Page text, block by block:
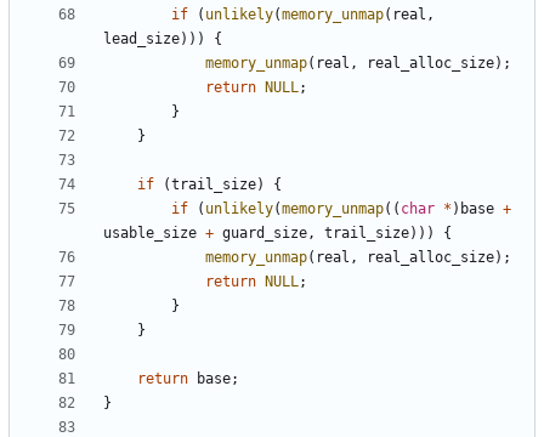
if ( unlikely(memory_unmap( real ,
lead_size)))
{
memory_unmap( real , real_alloc_size);
return
NULL;
}
}
if (trail_size)
{
if
( unlikely(memory_unmap(( char * ) base +
usable_size + guard_size, trail_size)))
{
memory_unmap( real , real_alloc_size);
return
NULL;
}
}
return base;
}